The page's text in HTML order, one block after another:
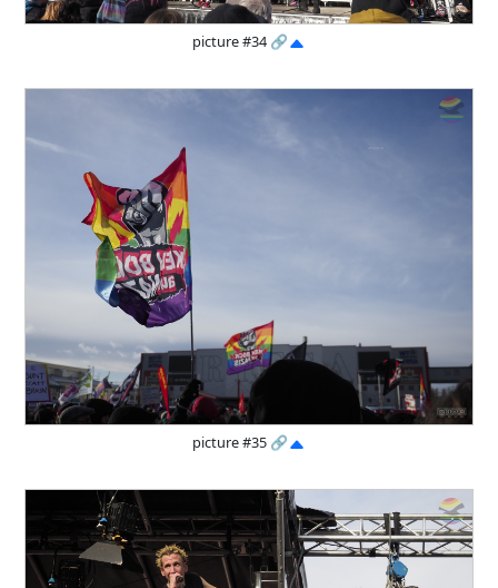
picture #34 🔗
picture #35 🔗